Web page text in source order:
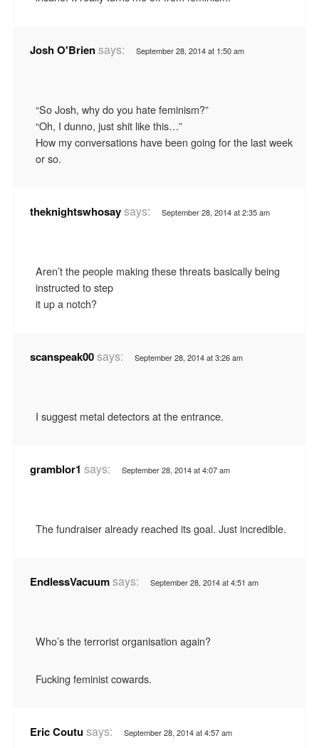
Josh O'Briensays: September 28, 2014 at 1:50 am
“So Josh, why do you hate feminism?”
“Oh, I dunno, just shit like this…”
How my conversations have been going for the last week
or so.
theknightswhosaysays: September 28, 2014 at 2:35 am
Aren’t the people making these threats basically being
instructed to step
it up a notch?
scanspeak00says: September 28, 2014 at 3:26 am
I suggest metal detectors at the entrance.
gramblor1 says: September 28, 2014 at 4:07 am
The fundraiser already reached its goal. Just incredible.
EndlessVacuumsays: September 28, 2014 at 4:51 am
Who’s the terrorist organisation again?
Fucking feminist cowards.
Eric Coutusays: September 28, 2014 at 4:57 am